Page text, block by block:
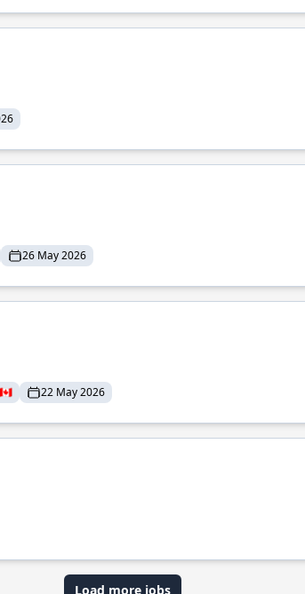
26 May 2026
22 May 2026
Load more jobs